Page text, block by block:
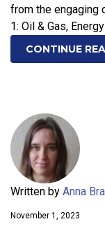
from the engaging
1: Oil & Gas,
CONTINUE
Written by Anna
November 1, 2023